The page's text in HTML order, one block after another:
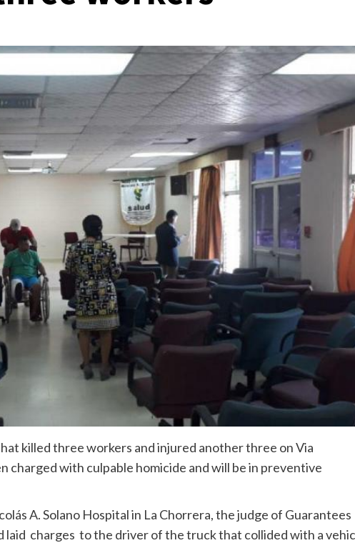
killed three workers and injured another three on Via
charged with culpable homicide and will be in preventive
A. Solano Hospital in La Chorrera, the judge of Guarantees
laid charges to the driver of the truck that collided with a